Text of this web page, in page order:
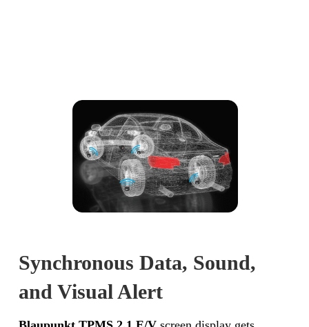
Synchronous Data, Sound,
and Visual Alert